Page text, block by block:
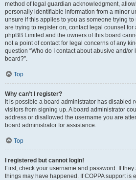
method of legal guardian acknowledgment,
personally identifiable information from a minor
unsure if this applies to you as someone trying
are trying to register on, contact legal counsel
phpBB Limited and the owners of this board
not a point of contact for legal concerns of any
question “Who do I contact about abusive and/
board?”.
Top
Why can’t I register?
It is possible a board administrator has disabled
visitors from signing up. A board administrator
address or disallowed the username you are
board administrator for assistance.
Top
I registered but cannot login!
First, check your username and password. If
things may have happened. If COPPA support is